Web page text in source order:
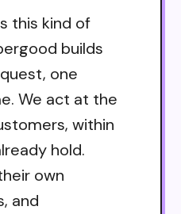
this kind of
builds
one
We act at the
within
hold.
own
and